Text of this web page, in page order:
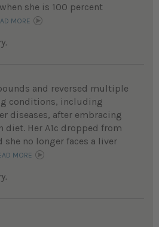
she is 100 percent
MORE
and reversed multiple
conditions, including
diseases, after embracing
diet. Her A1c dropped from
she no longer faces a liver
MORE